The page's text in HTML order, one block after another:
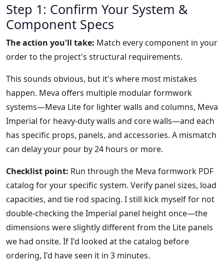
Step 1: Confirm Your System &
Component Specs
The action you'll take: Match every component in your
order to the project's structural requirements.
This sounds obvious, but it's where most mistakes
happen. Meva offers multiple modular formwork
systems—Meva Lite for lighter walls and columns, Meva
Imperial for heavy-duty walls and core walls—and each
has specific props, panels, and accessories. A mismatch
can delay your pour by 24 hours or more.
Checklist point: Run through the Meva formwork PDF
catalog for your specific system. Verify panel sizes, load
capacities, and tie rod spacing. I still kick myself for not
double-checking the Imperial panel height once—the
dimensions were slightly different from the Lite panels
we had onsite. If I'd looked at the catalog before
ordering, I'd have seen it in 3 minutes.